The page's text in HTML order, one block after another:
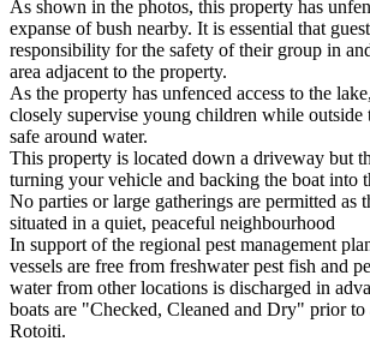
As shown in the photos, this property has
expanse of bush nearby. It is essential that
responsibility for the safety of their group in
area adjacent to the property.
As the property has unfenced access to the
closely supervise young children while outside
safe around water.
This property is located down a driveway but
turning your vehicle and backing the boat into
No parties or large gatherings are permitted as
situated in a quiet, peaceful neighbourhood
In support of the regional pest management
vessels are free from freshwater pest fish and
water from other locations is discharged in
boats are "Checked, Cleaned and Dry" prior
Rotoiti.